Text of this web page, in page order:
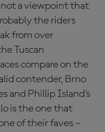
not a viewpoint that
the riders
from over
Tuscan
compare on the
contender, Brno
and Phillip Island’s
is the one that
of their faves –